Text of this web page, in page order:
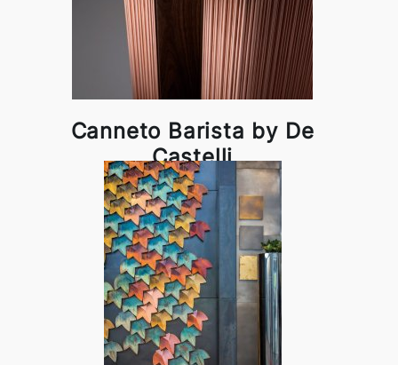
Canneto Barista by De
Castelli